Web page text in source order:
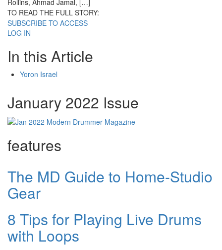
Rollins, Ahmad Jamal, […]
TO READ THE FULL STORY:
SUBSCRIBE TO ACCESS
LOG IN
In this Article
Yoron Israel
January 2022 Issue
features
The MD Guide to Home-Studio
Gear
8 Tips for Playing Live Drums
with Loops